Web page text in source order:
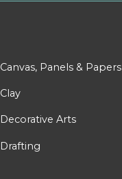
Canvas, Panels & Papers
Clay
Decorative Arts
Drafting